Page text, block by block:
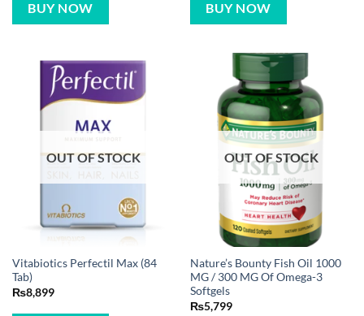
BUY NOW BUY NOW
OUT OF STOCK
Vitabiotics Perfectil Max (84
Tab)
₨8,899
OUT OF STOCK
Nature’s Bounty Fish Oil 1000
MG / 300 MG Of Omega-3
Softgels
₨5,799